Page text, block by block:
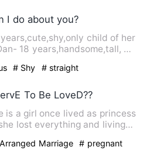
I do about you?
child of her
18 years,handsome,tall, a
# Shy # straight
To Be LoveD??
is a girl once lived as princess
lost everything and living
Marriage # pregnant